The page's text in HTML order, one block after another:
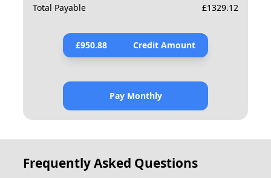
Total Payable £1329.12
£950.88 Credit Amount
Pay Monthly
Frequently Asked Questions